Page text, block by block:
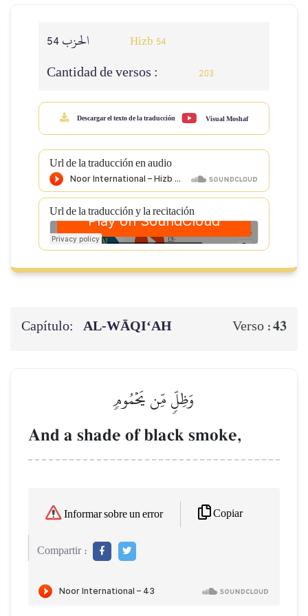
Hizb 54
Cantidad de versos : 203
Descargar el texto de la traducción Visual Moshaf
Url de la traducción en audio
Url de la traducción y la recitación
Capítulo: AL‑WĀQI‘AH Verso :43
وَظِلّٖ مِّن يَحۡمُومٖ
And a shade of black smoke,
Informar sobre un error Copiar
Compartir :